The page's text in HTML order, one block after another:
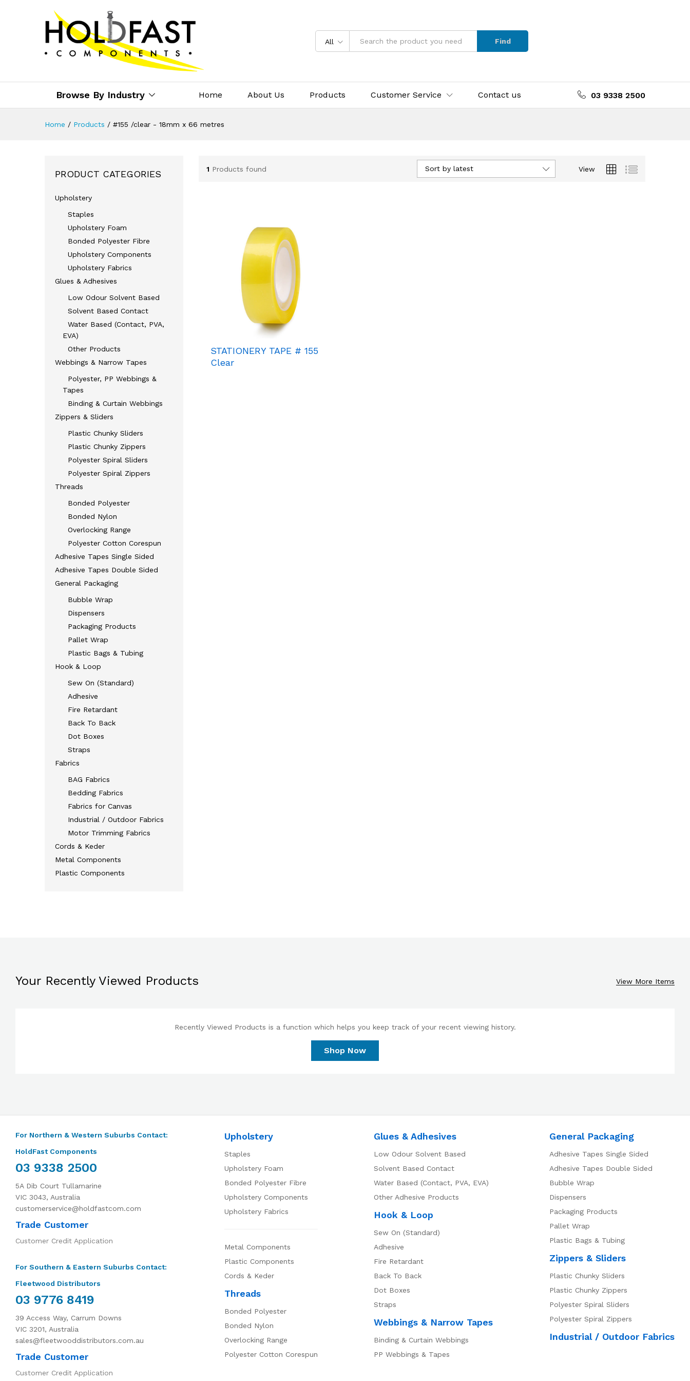
All Find
Browse By Industry Home About Us Products Customer Service Contact us 03 9338 2500
Home / Products / #155 /clear - 18mm x 66 metres
1 Products found View
Sort by latest
STATIONERY TAPE # 155
Clear
PRODUCT CATEGORIES
Upholstery
Staples
Upholstery Foam
Bonded Polyester Fibre
Upholstery Components
Upholstery Fabrics
Glues & Adhesives
Low Odour Solvent Based
Solvent Based Contact
Water Based (Contact, PVA,
EVA)
Other Products
Webbings & Narrow Tapes
Polyester, PP Webbings &
Tapes
Binding & Curtain Webbings
Zippers & Sliders
Plastic Chunky Sliders
Plastic Chunky Zippers
Polyester Spiral Sliders
Polyester Spiral Zippers
Threads
Bonded Polyester
Bonded Nylon
Overlocking Range
Polyester Cotton Corespun
Adhesive Tapes Single Sided
Adhesive Tapes Double Sided
General Packaging
Bubble Wrap
Dispensers
Packaging Products
Pallet Wrap
Plastic Bags & Tubing
Hook & Loop
Sew On (Standard)
Adhesive
Fire Retardant
Back To Back
Dot Boxes
Straps
Fabrics
BAG Fabrics
Bedding Fabrics
Fabrics for Canvas
Industrial / Outdoor Fabrics
Motor Trimming Fabrics
Cords & Keder
Metal Components
Plastic Components
Your Recently Viewed Products View More Items
Recently Viewed Products is a function which helps you keep track of your recent viewing history.
Shop Now
For Northern & Western Suburbs Contact:
HoldFast Components
03 9338 2500
5A Dib Court Tullamarine
VIC 3043, Australia
customerservice@holdfastcom.com
Trade Customer
Customer Credit Application
For Southern & Eastern Suburbs Contact:
Fleetwood Distributors
03 9776 8419
39 Access Way, Carrum Downs
VIC 3201, Australia
sales@fleetwooddistributors.com.au
Trade Customer
Customer Credit Application
Upholstery
Staples
Upholstery Foam
Bonded Polyester Fibre
Upholstery Components
Upholstery Fabrics
Metal Components
Plastic Components
Cords & Keder
Threads
Bonded Polyester
Bonded Nylon
Overlocking Range
Polyester Cotton Corespun
Glues & Adhesives
Low Odour Solvent Based
Solvent Based Contact
Water Based (Contact, PVA, EVA)
Other Adhesive Products
Hook & Loop
Sew On (Standard)
Adhesive
Fire Retardant
Back To Back
Dot Boxes
Straps
Webbings & Narrow Tapes
Binding & Curtain Webbings
PP Webbings & Tapes
General Packaging
Adhesive Tapes Single Sided
Adhesive Tapes Double Sided
Bubble Wrap
Dispensers
Packaging Products
Pallet Wrap
Plastic Bags & Tubing
Zippers & Sliders
Plastic Chunky Sliders
Plastic Chunky Zippers
Polyester Spiral Sliders
Polyester Spiral Zippers
Industrial / Outdoor Fabrics